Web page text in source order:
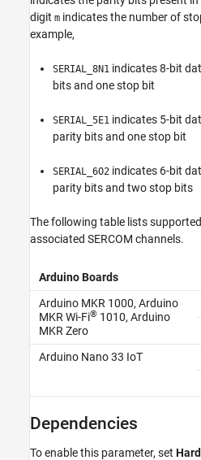
Programmatic Use
Version History
digit m indicates the number of
example,
SERIAL_8N1 indicates 8-bit
bits and one stop bit
SERIAL_5E1 indicates 5-bit
parity bits and one stop bit
SERIAL_6O2 indicates 6-bit
parity bits and two stop bits
The following table lists
associated SERCOM channels.
Arduino Boards
Arduino MKR 1000, Arduino
MKR Wi-Fi® 1010, Arduino
MKR Zero
Arduino Nano 33 IoT
Dependencies
To enable this parameter, set